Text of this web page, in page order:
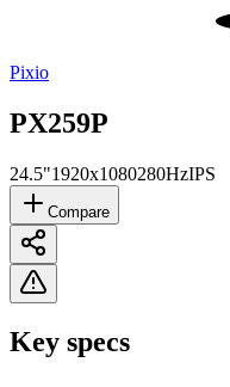
Pixio
PX259P
24.5"1920x1080280HzIPS
Compare
Key specs